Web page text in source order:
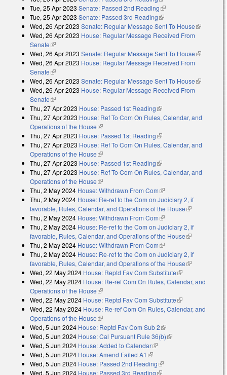
Tue, 25 Apr 2023 Senate: Passed 2nd Reading(link is external)
Tue, 25 Apr 2023 Senate: Passed 3rd Reading(link is external)
Wed, 26 Apr 2023 Senate: Regular Message Sent To House(link is
Wed, 26 Apr 2023 House: Regular Message Received From
Senate(link is external)
Wed, 26 Apr 2023 Senate: Regular Message Sent To House(link is
Wed, 26 Apr 2023 House: Regular Message Received From
Senate(link is external)
Wed, 26 Apr 2023 Senate: Regular Message Sent To House(link is
Wed, 26 Apr 2023 House: Regular Message Received From
Senate(link is external)
Thu, 27 Apr 2023 House: Passed 1st Reading(link is external)
Thu, 27 Apr 2023 House: Ref To Com On Rules, Calendar, and
Operations of the House(link is external)
Thu, 27 Apr 2023 House: Passed 1st Reading(link is external)
Thu, 27 Apr 2023 House: Ref To Com On Rules, Calendar, and
Operations of the House(link is external)
Thu, 27 Apr 2023 House: Passed 1st Reading(link is external)
Thu, 27 Apr 2023 House: Ref To Com On Rules, Calendar, and
Operations of the House(link is external)
Thu, 2 May 2024 House: Withdrawn From Com(link is external)
Thu, 2 May 2024 House: Re-ref to the Com on Judiciary 2, if
favorable, Rules, Calendar, and Operations of the House(link is
Thu, 2 May 2024 House: Withdrawn From Com(link is external)
Thu, 2 May 2024 House: Re-ref to the Com on Judiciary 2, if
favorable, Rules, Calendar, and Operations of the House(link is
Thu, 2 May 2024 House: Withdrawn From Com(link is external)
Thu, 2 May 2024 House: Re-ref to the Com on Judiciary 2, if
favorable, Rules, Calendar, and Operations of the House(link is
Wed, 22 May 2024 House: Reptd Fav Com Substitute(link is
external)
Wed, 22 May 2024 House: Re-ref Com On Rules, Calendar, and
Operations of the House(link is external)
Wed, 22 May 2024 House: Reptd Fav Com Substitute(link is
external)
Wed, 22 May 2024 House: Re-ref Com On Rules, Calendar, and
Operations of the House(link is external)
Wed, 5 Jun 2024 House: Reptd Fav Com Sub 2(link is external)
Wed, 5 Jun 2024 House: Cal Pursuant Rule 36(b)(link is external)
Wed, 5 Jun 2024 House: Added to Calendar(link is external)
Wed, 5 Jun 2024 House: Amend Failed A1 (link is external)
Wed, 5 Jun 2024 House: Passed 2nd Reading(link is external)
Wed, 5 Jun 2024 House: Passed 3rd Reading(link is external)